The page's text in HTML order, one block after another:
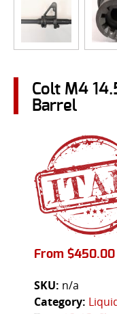
Colt M4
Barrel
From $450.00
SKU: n/a
Category: